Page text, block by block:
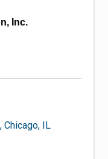
Inc.
, Chicago, IL